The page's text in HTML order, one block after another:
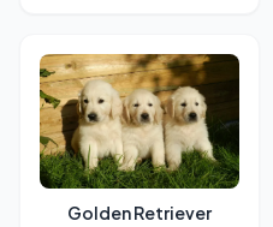
Golden Retriever